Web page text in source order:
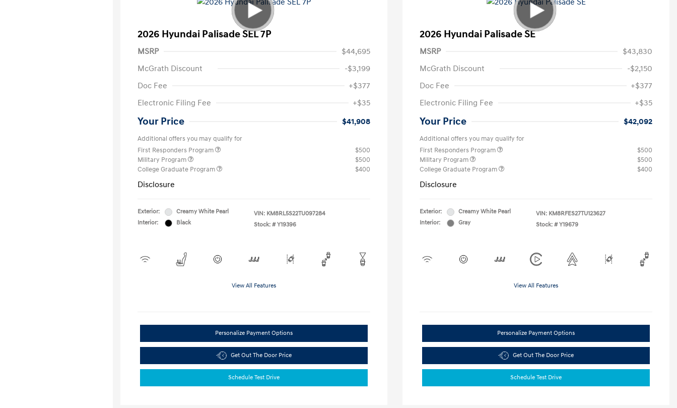
2026 Hyundai Palisade SEL 7P
MSRP
$44,695
McGrath Discount
-$3,199
Doc Fee
+$377
Electronic Filing Fee
+$35
Your Price $41,908
Additional offers you may qualify for
First Responders Program
$500
Military Program
$500
College Graduate Program
$400
Disclosure
Exterior:
Creamy White Pearl
Interior:
Black
VIN: KM8RL5S22TU097284
Stock: # Y19396
View All Features
Personalize Payment Options
Get Out The Door Price
Schedule Test Drive
2026 Hyundai Palisade SE
MSRP
$43,830
McGrath Discount
-$2,150
Doc Fee
+$377
Electronic Filing Fee
+$35
Your Price $42,092
Additional offers you may qualify for
First Responders Program
$500
Military Program
$500
College Graduate Program
$400
Disclosure
Exterior:
Creamy White Pearl
Interior:
Gray
VIN: KM8RFES27TU123627
Stock: # Y19679
View All Features
Personalize Payment Options
Get Out The Door Price
Schedule Test Drive